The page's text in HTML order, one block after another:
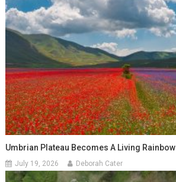
Umbrian Plateau Becomes A Living Rainbow
July 19, 2026 Deborah Cater